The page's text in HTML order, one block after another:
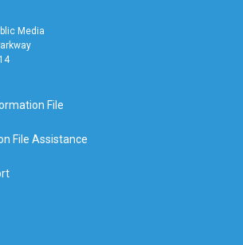
Media
File
File Assistance